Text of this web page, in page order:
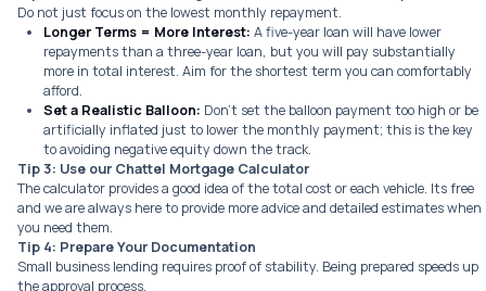
Do not just focus on the lowest monthly repayment.
Longer Terms = More Interest: A five-year loan will have lower
repayments than a three-year loan, but you will pay substantially
more in total interest. Aim for the shortest term you can comfortably
afford.
Set a Realistic Balloon: Don’t set the balloon payment too high or be
artificially inflated just to lower the monthly payment; this is the key
to avoiding negative equity down the track.
Tip 3: Use our Chattel Mortgage Calculator
The calculator provides a good idea of the total cost or each vehicle. Its free
and we are always here to provide more advice and detailed estimates when
you need them.
Tip 4: Prepare Your Documentation
Small business lending requires proof of stability. Being prepared speeds up
the approval process.